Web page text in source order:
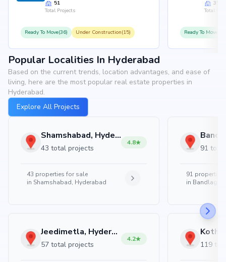
51
Total Projects
Ready To Move(36) Under Construction(15)
35
Total
Ready To
Popular Localities In Hyderabad
Based on the current trends, location advantages, and ease of
living, here are the most popular real estate properties in
Hyderabad.
Explore All Projects
Shamshabad, Hyderabad
43 total projects
4.8
43 properties for sale
in Shamshabad, Hyderabad
Jeedimetla, Hyderabad
57 total projects
4.2
91
91 properties
in
119